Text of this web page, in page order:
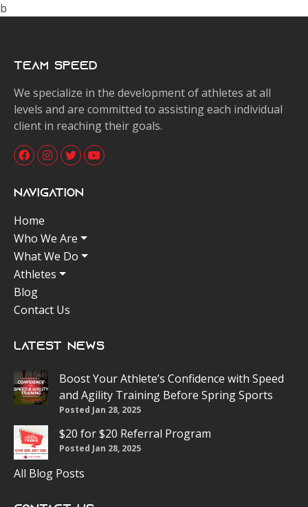
b
Team Speed
We specialize in the development of athletes at all
levels and are committed to assisting each individual
client in reaching their goals.
Navigation
Home
Who We Are
What We Do
Athletes
Blog
Contact Us
Latest News
Boost Your Athlete’s Confidence with Speed
and Agility Training Before Spring Sports
Posted Jan 28, 2025
$20 for $20 Referral Program
Posted Jan 28, 2025
All Blog Posts